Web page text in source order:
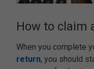
How to claim
When you complete
return, you should